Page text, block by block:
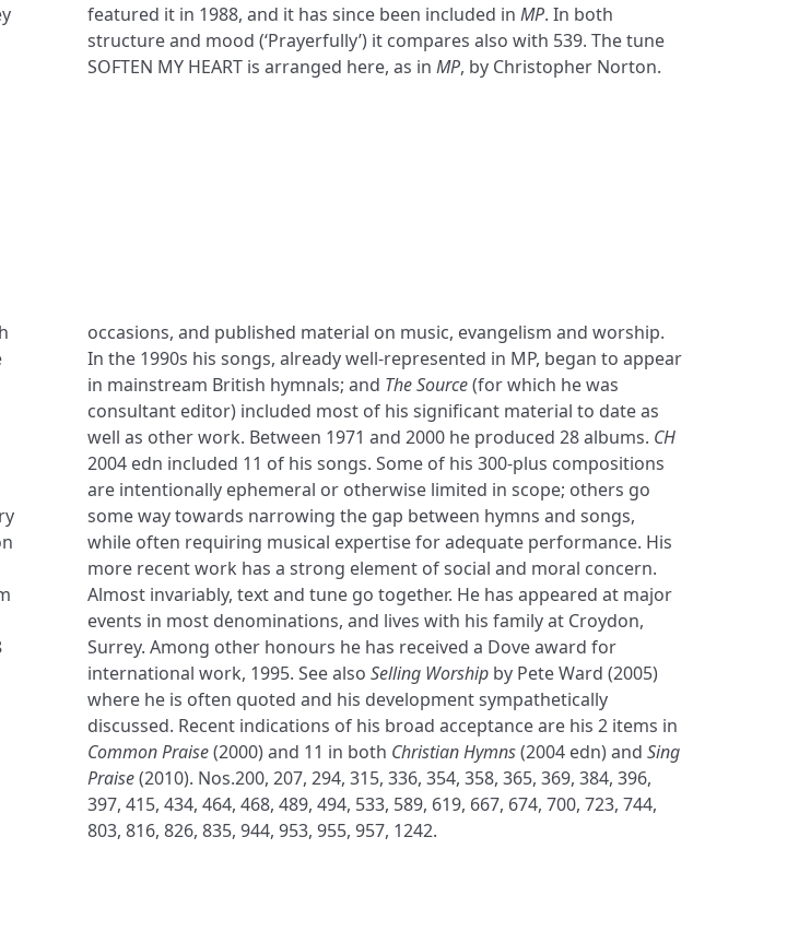
featured it in 1988, and it has since been included in MP. In both
structure and mood (‘Prayerfully’) it compares also with 539. The tune
SOFTEN MY HEART is arranged here, as in MP, by Christopher Norton.
in mainstream British hymnals; and The Source(for which he was
consultant editor) included most of his significant material to date as
well as other work. Between 1971 and 2000 he produced 28 albums. CH
2004 edn included 11 of his songs. Some of his 300-plus compositions
are intentionally ephemeral or otherwise limited in scope; others go
some way towards narrowing the gap between hymns and songs,
while often requiring musical expertise for adequate performance. His
more recent work has a strong element of social and moral concern.
Almost invariably, text and tune go together. He has appeared at major
events in most denominations, and lives with his family at Croydon,
Surrey. Among other honours he has received a Dove award for
international work, 1995. See also Selling Worship by Pete Ward (2005)
where he is often quoted and his development sympathetically
discussed. Recent indications of his broad acceptance are his 2 items in
Common Praise(2000) and 11 in both Christian Hymns(2004 edn) and Sing
Praise(2010). Nos.200, 207, 294, 315, 336, 354, 358, 365, 369, 384, 396,
397, 415, 434, 464, 468, 489, 494, 533, 589, 619, 667, 674, 700, 723, 744,
803, 816, 826, 835, 944, 953, 955, 957, 1242.